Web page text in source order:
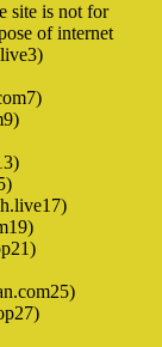
site is not for
of internet